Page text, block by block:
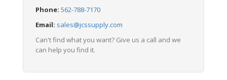
Phone: 562-788-7170
Email: sales@jcssupply.com
Can't find what you want? Give us a call and we
can help you find it.